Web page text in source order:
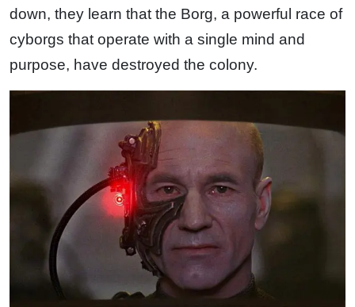
down, they learn that the Borg, a powerful race of
cyborgs that operate with a single mind and
purpose, have destroyed the colony.